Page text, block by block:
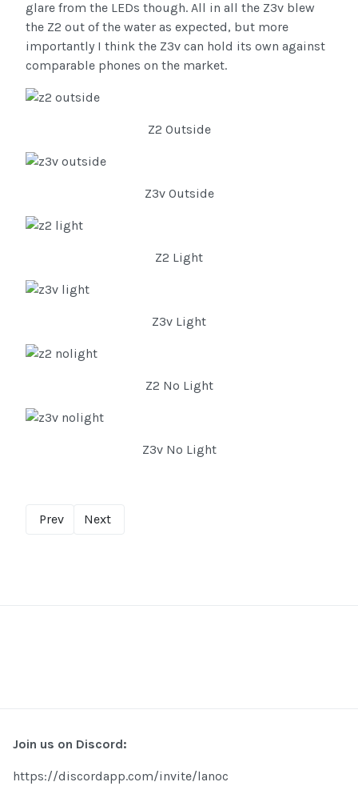
glare from the LEDs though. All in all the Z3v blew
the Z2 out of the water as expected, but more
importantly I think the Z3v can hold its own against
comparable phones on the market.
Z2 Outside
Z3v Outside
Z2 Light
Z3v Light
Z2 No Light
Z3v No Light
Prev Next
Join us on Discord:
https://discordapp.com/invite/lanoc